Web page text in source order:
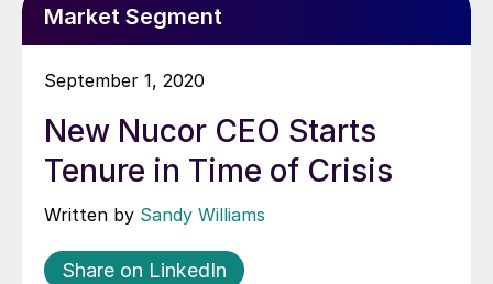
Market Segment
September 1, 2020
New Nucor CEO Starts
Tenure in Time of Crisis
Written by Sandy Williams
Share on LinkedIn